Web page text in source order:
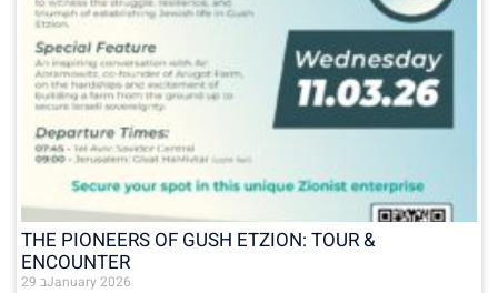
THE PIONEERS OF GUSH ETZION: TOUR &
ENCOUNTER
29 בJanuary 2026